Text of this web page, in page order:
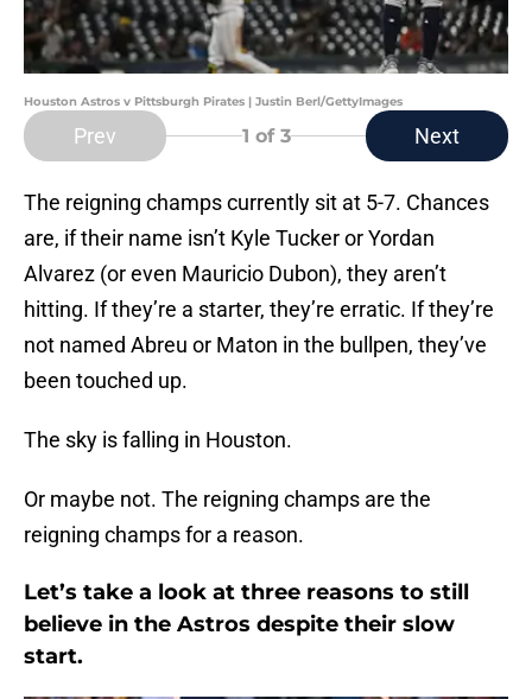
Houston Astros v Pittsburgh Pirates | Justin Berl/GettyImages
Prev 1 of 3 Next
The reigning champs currently sit at 5-7. Chances
are, if their name isn’t Kyle Tucker or Yordan
Alvarez (or even Mauricio Dubon), they aren’t
hitting. If they’re a starter, they’re erratic. If they’re
not named Abreu or Maton in the bullpen, they’ve
been touched up.
The sky is falling in Houston.
Or maybe not. The reigning champs are the
reigning champs for a reason.
Let’s take a look at three reasons to still
believe in the Astros despite their slow
start.